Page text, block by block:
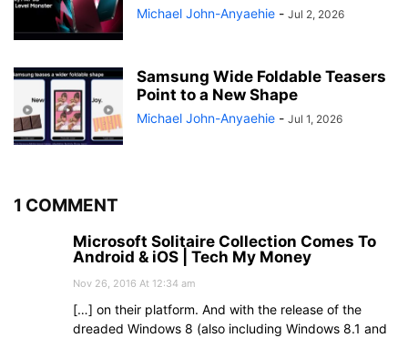
Michael John-Anyaehie - Jul 2, 2026
Samsung Wide Foldable Teasers
Point to a New Shape
Michael John-Anyaehie - Jul 1, 2026
1 COMMENT
Microsoft Solitaire Collection Comes To
Android & iOS | Tech My Money
Nov 26, 2016 At 12:34 am
[…] on their platform. And with the release of the
dreaded Windows 8 (also including Windows 8.1 and